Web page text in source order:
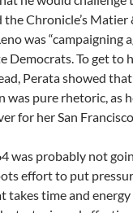
Chronicle’s Matier
was “campaigning
Democrats. To get to
Perata showed
was pure rhetoric, as
for her San
was probably not
effort to put
takes time and energy